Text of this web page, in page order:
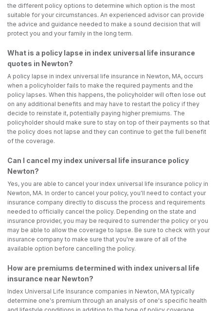
the different policy options to determine which option is the most
suitable for your circumstances. An experienced advisor can provide
the advice and guidance needed to make a sound decision that will
protect you and your family in the long term.
What is a policy lapse in index universal life insurance
quotes in Newton?
A policy lapse in index universal life insurance in Newton, MA, occurs
when a policyholder fails to make the required payments and the
policy lapses. When this happens, the policyholder will often lose out
on any additional benefits and may have to restart the policy if they
decide to reinstate it, potentially paying higher premiums. The
policyholder should make sure to stay on top of their payments so that
the policy does not lapse and they can continue to get the full benefit
of the coverage.
Can I cancel my index universal life insurance policy
Newton?
Yes, you are able to cancel your index universal life insurance policy in
Newton, MA. In order to cancel your policy, you'll need to contact your
insurance company directly to discuss the process and requirements
needed to officially cancel the policy. Depending on the state and
insurance provider, you may be required to surrender the policy or you
may be able to allow the coverage to lapse. Be sure to check with your
insurance company to make sure that you're aware of all of the
available option before cancelling the policy.
How are premiums determined with index universal life
insurance near Newton?
Index Universal Life Insurance companies in Newton, MA typically
determine one's premium through an analysis of one's specific health